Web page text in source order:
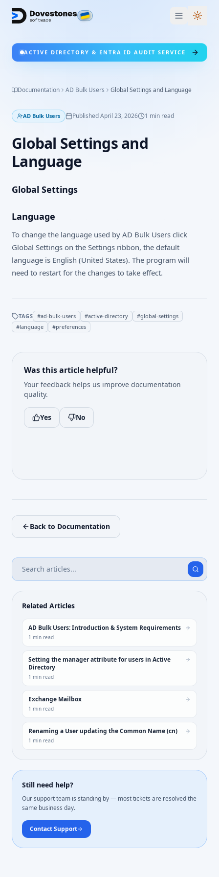
ACTIVE DIRECTORY & ENTRA ID AUDIT SERVICE
Documentation AD Bulk Users Global Settings and Language
AD Bulk Users PublishedApril 23, 2026 1 min read
Global Settings and
Language
Global Settings
Language
To change the language used by AD Bulk Users click
Global Settings on the Settings ribbon, the default
language is English (United States). The program will
need to restart for the changes to take effect.
TAGS #ad-bulk-users #active-directory #global-settings
#language #preferences
Was this article helpful?
Your feedback helps us improve documentation
quality.
Yes No
Back to Documentation
Related Articles
AD Bulk Users: Introduction & System Requirements
1 min read
Setting the manager attribute for users in Active
Directory
1 min read
Exchange Mailbox
1 min read
Renaming a User updating the Common Name (cn)
1 min read
Still need help?
Our support team is standing by — most tickets are resolved the
same business day.
Contact Support